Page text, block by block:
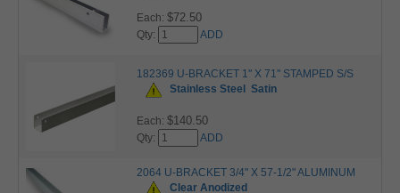
Each: $72.50
Qty: ADD
182369 U-BRACKET 1" X 71" STAMPED S/S
Stainless Steel
Satin
Each: $140.50
Qty: ADD
2064 U-BRACKET 3/4" X 57-1/2" ALUMINUM
Clear Anodized